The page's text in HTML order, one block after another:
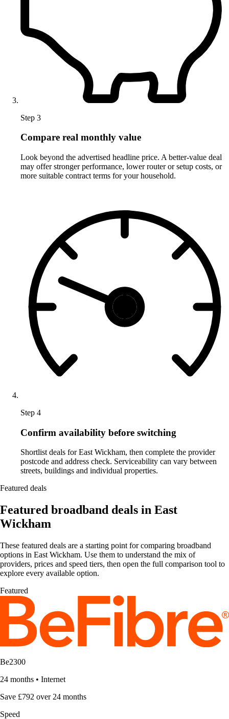
Step 3
Compare real monthly value
Look beyond the advertised headline price. A better-value deal
may offer stronger performance, lower router or setup costs, or
more suitable contract terms for your household.
Step 4
Confirm availability before switching
Shortlist deals for East Wickham, then complete the provider
postcode and address check. Serviceability can vary between
streets, buildings and individual properties.
Featured deals
Featured broadband deals in East
Wickham
These featured deals are a starting point for comparing broadband
options in East Wickham. Use them to understand the mix of
providers, prices and speed tiers, then open the full comparison tool to
explore every available option.
Featured
Be2300
24 months • Internet
Save £792 over 24 months
Speed